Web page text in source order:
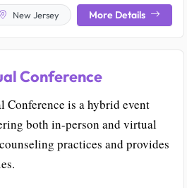
New Jersey More Details
Conference
Conference is a hybrid event
both in-person and virtual
practices and provides